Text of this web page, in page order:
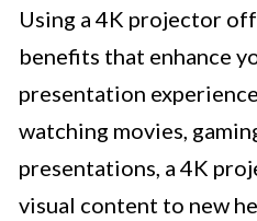
Using a 4K projector
benefits that enhance
presentation
watching movies,
presentations, a 4K
visual content to new